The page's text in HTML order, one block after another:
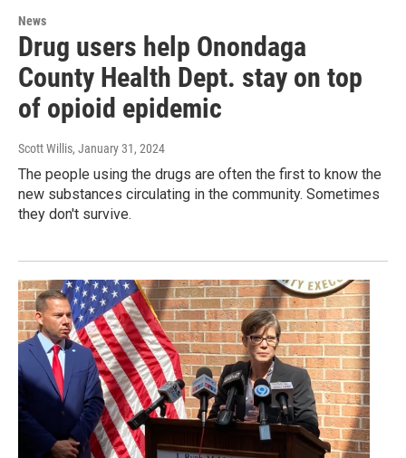
News
Drug users help Onondaga
County Health Dept. stay on top
of opioid epidemic
Scott Willis, January 31, 2024
The people using the drugs are often the first to know the
new substances circulating in the community. Sometimes
they don't survive.